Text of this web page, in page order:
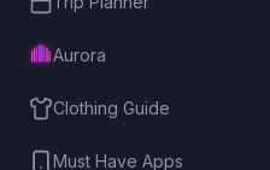
Aurora
Clothing Guide
Must Have Apps